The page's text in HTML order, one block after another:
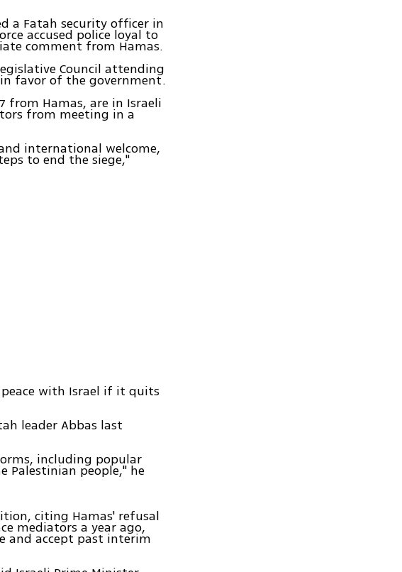
a Fatah security officer in
accused police loyal to
comment from Hamas.
Council attending
favor of the government.
from Hamas, are in Israeli
from meeting in a
international welcome,
to end the siege,"
with Israel if it quits
leader Abbas last
including popular
Palestinian people," he
citing Hamas' refusal
mediators a year ago,
and accept past interim